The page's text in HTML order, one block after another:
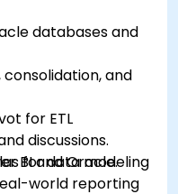
databases and
and
for ETL
for data modeling
discussions.
BI and Oracle.
world reporting